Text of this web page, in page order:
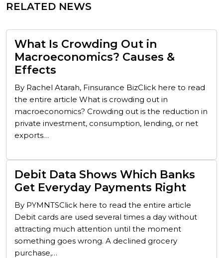
RELATED NEWS
What Is Crowding Out in
Macroeconomics? Causes &
Effects
By Rachel Atarah, Finsurance BizClick here to read
the entire article What is crowding out in
macroeconomics? Crowding out is the reduction in
private investment, consumption, lending, or net
exports…
Debit Data Shows Which Banks
Get Everyday Payments Right
By PYMNTSClick here to read the entire article
Debit cards are used several times a day without
attracting much attention until the moment
something goes wrong. A declined grocery
purchase,…